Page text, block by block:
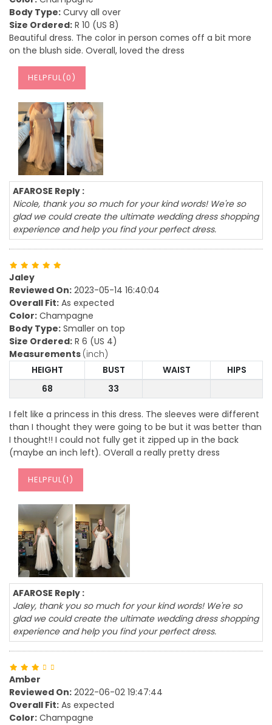
Body Type: Curvy all over
Size Ordered: R 10 (US 8)
Beautiful dress. The color in person comes off a bit more
on the blush side. Overall, loved the dress
HELPFUL(0)
AFAROSE Reply :
Nicole, thank you so much for your kind words! We're so
glad we could create the ultimate wedding dress shopping
experience and help you find your perfect dress.
Jaley
Reviewed On: 2023-05-14 16:40:04
Overall Fit: As expected
Color: Champagne
Body Type: Smaller on top
Size Ordered: R 6 (US 4)
Measurements (inch)
HEIGHT
BUST WAIST
HIPS
68
33
I felt like a princess in this dress. The sleeves were different
than I thought they were going to be but it was better than
I thought!! I could not fully get it zipped up in the back
(maybe an inch left). OVerall a really pretty dress
HELPFUL(1)
AFAROSE Reply :
Jaley, thank you so much for your kind words! We're so
glad we could create the ultimate wedding dress shopping
experience and help you find your perfect dress.
Amber
Reviewed On: 2022-06-02 19:47:44
Overall Fit: As expected
Color: Champagne